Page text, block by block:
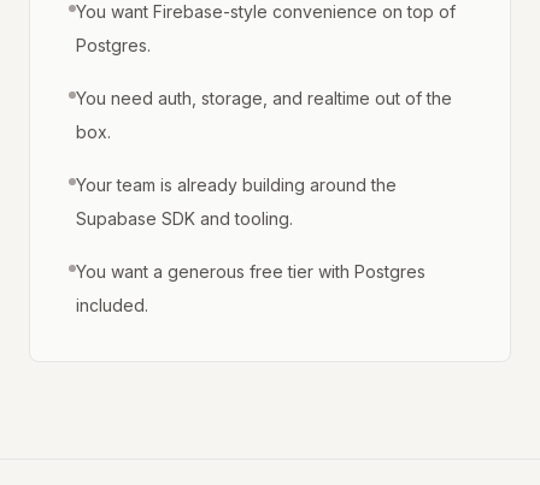
You want Firebase-style convenience on top of
Postgres.
You need auth, storage, and realtime out of the
box.
Your team is already building around the
Supabase SDK and tooling.
You want a generous free tier with Postgres
included.